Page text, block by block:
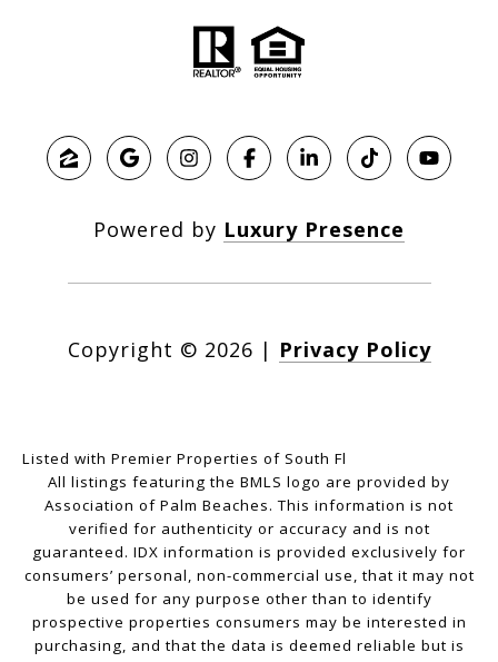
Powered by Luxury Presence
Copyright © 2026 | Privacy Policy
Listed with Premier Properties of South Fl
All listings featuring the BMLS logo are provided by
Association of Palm Beaches. This information is not
verified for authenticity or accuracy and is not
guaranteed. IDX information is provided exclusively for
consumers’ personal, non-commercial use, that it may not
be used for any purpose other than to identify
prospective properties consumers may be interested in
purchasing, and that the data is deemed reliable but is